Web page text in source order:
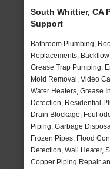
South Whittier, CA
Support
Bathroom Plumbing,
Replacements,
Grease Trap Pumping,
Mold Removal, Video
Water Heaters, Grease
Detection, Residential
Drain Blockage, Foul
Piping, Garbage
Frozen Pipes, Flood
Detection, Wall Heater,
Copper Piping Repair